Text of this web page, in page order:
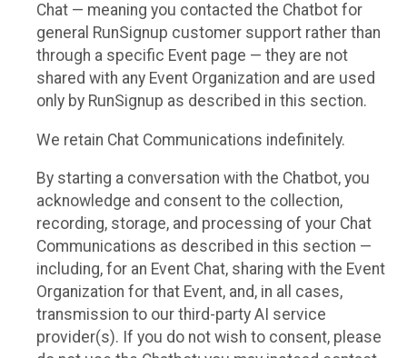
Chat — meaning you contacted the Chatbot for
general RunSignup customer support rather than
through a specific Event page — they are not
shared with any Event Organization and are used
only by RunSignup as described in this section.
We retain Chat Communications indefinitely.
By starting a conversation with the Chatbot, you
acknowledge and consent to the collection,
recording, storage, and processing of your Chat
Communications as described in this section —
including, for an Event Chat, sharing with the Event
Organization for that Event, and, in all cases,
transmission to our third-party AI service
provider(s). If you do not wish to consent, please